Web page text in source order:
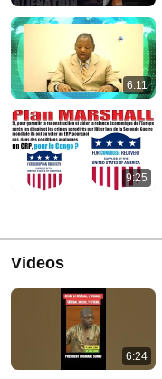
6:11
9:25
Videos
6:24